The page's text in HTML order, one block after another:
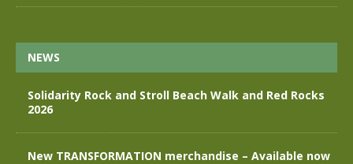
NEWS
Solidarity Rock and Stroll Beach Walk and Red Rocks
2026
New TRANSFORMATION merchandise – Available now